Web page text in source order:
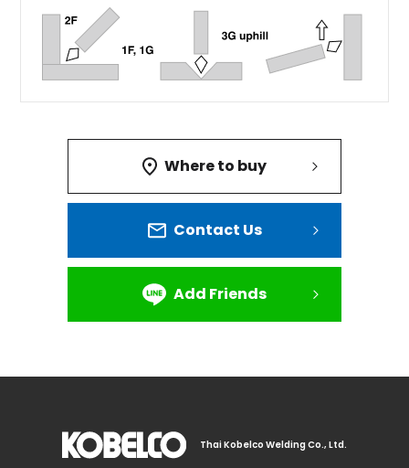
Where to buy
Contact Us
Add Friends
Thai Kobelco Welding Co., Ltd.